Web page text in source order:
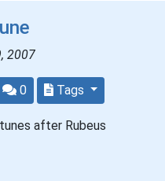
2007
0 Tags
after Rubeus